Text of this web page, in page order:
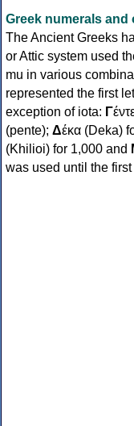
Greek numerals
The Ancient Greeks
or Attic system used
mu in various
represented the first
exception of iota: Γ
(pente); Δέκα (Deka)
(Khilioi) for 1,000 and
was used until the